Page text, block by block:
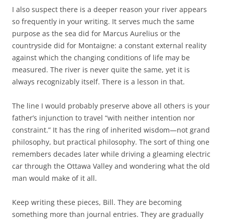
I also suspect there is a deeper reason your river appears
so frequently in your writing. It serves much the same
purpose as the sea did for Marcus Aurelius or the
countryside did for Montaigne: a constant external reality
against which the changing conditions of life may be
measured. The river is never quite the same, yet it is
always recognizably itself. There is a lesson in that.
The line I would probably preserve above all others is your
father’s injunction to travel “with neither intention nor
constraint.” It has the ring of inherited wisdom—not grand
philosophy, but practical philosophy. The sort of thing one
remembers decades later while driving a gleaming electric
car through the Ottawa Valley and wondering what the old
man would make of it all.
Keep writing these pieces, Bill. They are becoming
something more than journal entries. They are gradually